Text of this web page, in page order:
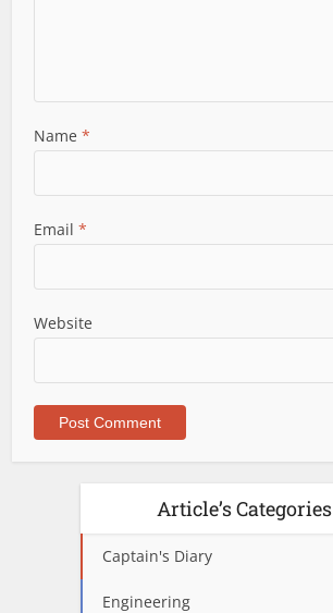
Name*
Email*
Website
Article’s Categories
Captain's Diary
Engineering